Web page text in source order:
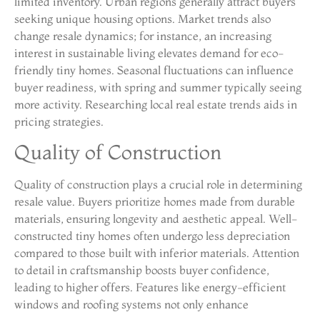
seeking unique housing options. Market trends also
change resale dynamics; for instance, an increasing
interest in sustainable living elevates demand for eco-
friendly tiny homes. Seasonal fluctuations can influence
buyer readiness, with spring and summer typically seeing
more activity. Researching local real estate trends aids in
pricing strategies.
Quality of Construction
Quality of construction plays a crucial role in determining
resale value. Buyers prioritize homes made from durable
materials, ensuring longevity and aesthetic appeal. Well-
constructed tiny homes often undergo less depreciation
compared to those built with inferior materials. Attention
to detail in craftsmanship boosts buyer confidence,
leading to higher offers. Features like energy-efficient
windows and roofing systems not only enhance